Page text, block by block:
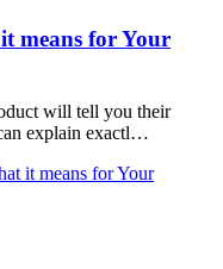
means for Your
will tell you their
explain exactl…
it means for Your